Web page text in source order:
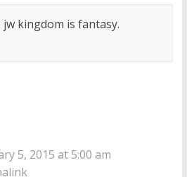
kingdom is fantasy.
5, 2015 at 5:00 am